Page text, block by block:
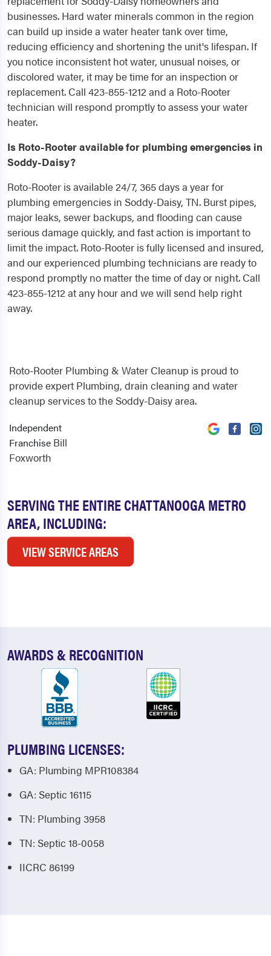
businesses. Hard water minerals common in the region
can build up inside a water heater tank over time,
reducing efficiency and shortening the unit's lifespan. If
you notice inconsistent hot water, unusual noises, or
discolored water, it may be time for an inspection or
replacement. Call 423-855-1212 and a Roto-Rooter
technician will respond promptly to assess your water
heater.
Is Roto-Rooter available for plumbing emergencies in
Soddy-Daisy?
Roto-Rooter is available 24/7, 365 days a year for
plumbing emergencies in Soddy-Daisy, TN. Burst pipes,
major leaks, sewer backups, and flooding can cause
serious damage quickly, and fast action is important to
limit the impact. Roto-Rooter is fully licensed and insured,
and our experienced plumbing technicians are ready to
respond promptly no matter the time of day or night. Call
423-855-1212 at any hour and we will send help right
away.
SERVING THE ENTIRE CHATTANOOGA METRO
AREA, INCLUDING:
VIEW SERVICE AREAS
Roto-Rooter Plumbing & Water Cleanup is proud to
provide expert Plumbing, drain cleaning and water
cleanup services to the Soddy-Daisy area.
Independent
Franchise Bill
Foxworth
AWARDS & RECOGNITION
PLUMBING LICENSES:
GA: Plumbing MPR108384
GA: Septic 16115
TN: Plumbing 3958
TN: Septic 18-0058
IICRC 86199